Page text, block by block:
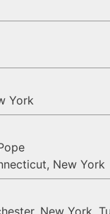
York
New York
New York,